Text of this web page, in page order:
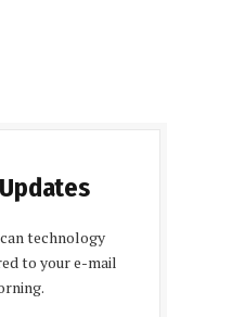
technology
to your e-mail